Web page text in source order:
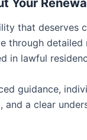
Your
that
through
in lawful
guidance,
a clear